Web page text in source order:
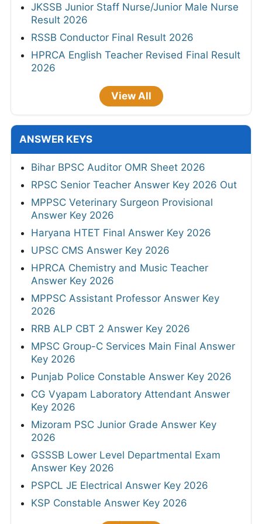
JKSSB Junior Staff Nurse/Junior Male Nurse
Result 2026
RSSB Conductor Final Result 2026
HPRCA English Teacher Revised Final Result
2026
View All
ANSWER KEYS
Bihar BPSC Auditor OMR Sheet 2026
RPSC Senior Teacher Answer Key 2026 Out
MPPSC Veterinary Surgeon Provisional
Answer Key 2026
Haryana HTET Final Answer Key 2026
UPSC CMS Answer Key 2026
HPRCA Chemistry and Music Teacher
Answer Key 2026
MPPSC Assistant Professor Answer Key
2026
RRB ALP CBT 2 Answer Key 2026
MPSC Group-C Services Main Final Answer
Key 2026
Punjab Police Constable Answer Key 2026
CG Vyapam Laboratory Attendant Answer
Key 2026
Mizoram PSC Junior Grade Answer Key
2026
GSSSB Lower Level Departmental Exam
Answer Key 2026
PSPCL JE Electrical Answer Key 2026
KSP Constable Answer Key 2026